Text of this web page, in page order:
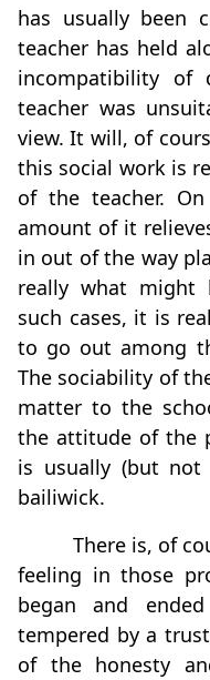
has usually been
teacher has held
incompatibility
teacher was
view. It will, of
this social work is
of the teacher.
amount of it
in out of the way
really what might
such cases, it is
to go out among
The sociability of
matter to the
the attitude of the
is usually (but
bailiwick.
There is, of
feeling in those
began and
tempered by a
of the honesty